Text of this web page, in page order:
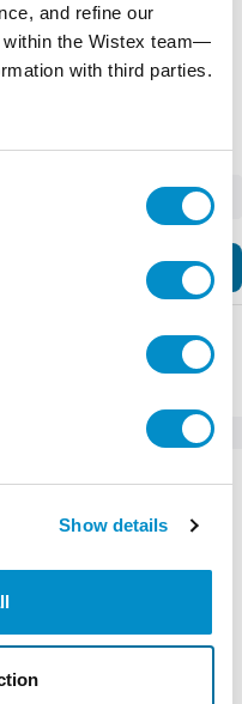
and refine our
the Wistex team—
with third parties.
Show details